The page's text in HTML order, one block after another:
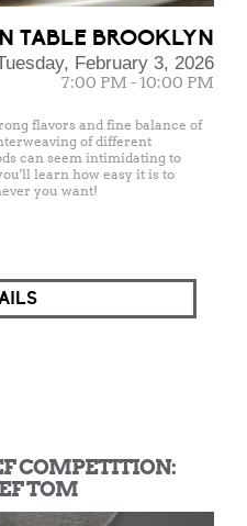
TABLE BROOKLYN
February 3, 2026
7:00 PM - 10:00 PM
flavors and fine balance of
of different
can seem intimidating to
learn how easy it is to
you want!
COMPETITION:
TOM